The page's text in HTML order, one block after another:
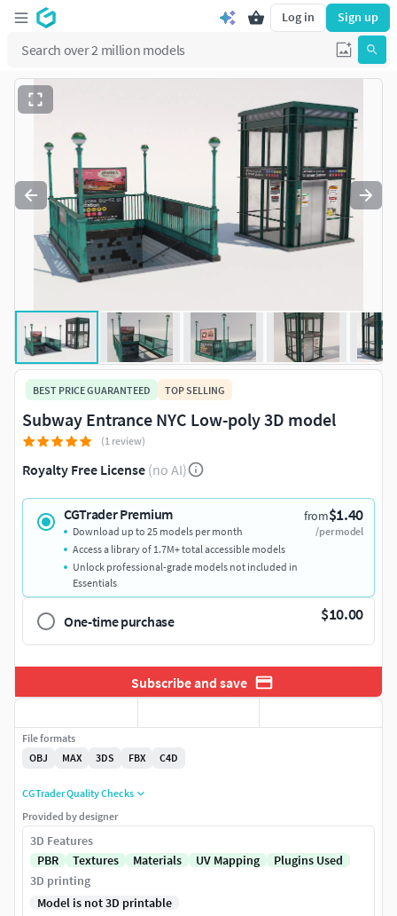
Log in Sign up
BEST PRICE GUARANTEED TOP SELLING
Subway Entrance NYC Low-poly 3D model
(1 review)
Royalty Free License (no AI)
CGTrader Premium from$1.40
/per model
Download up to 25 models per month
Access a library of 1.7M+ total accessible models
Unlock professional-grade models not included in
Essentials
One-time purchase $10.00
Subscribe and save
File formats
OBJ
MAX 3DS FBX C4D
CGTrader Quality Checks
Provided by designer
3D Features
PBR
Textures Materials UV Mapping
Plugins Used
3D printing
Model is not 3D printable